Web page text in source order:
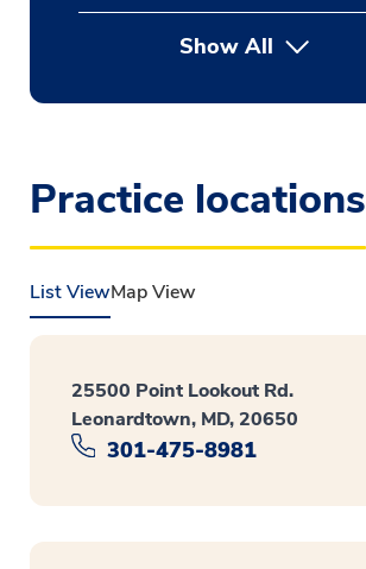
Show All
Practice locations
List ViewMap View
25500 Point Lookout Rd.
Leonardtown, MD, 20650
301-475-8981